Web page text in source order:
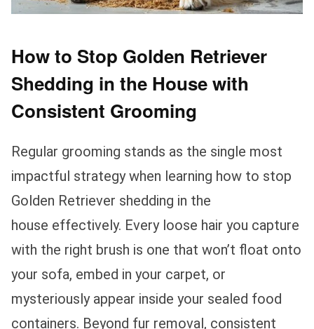
How to Stop Golden Retriever
Shedding in the House with
Consistent Grooming
Regular grooming stands as the single most
impactful strategy when learning how to stop
Golden Retriever shedding in the
house effectively. Every loose hair you capture
with the right brush is one that won’t float onto
your sofa, embed in your carpet, or
mysteriously appear inside your sealed food
containers. Beyond fur removal, consistent